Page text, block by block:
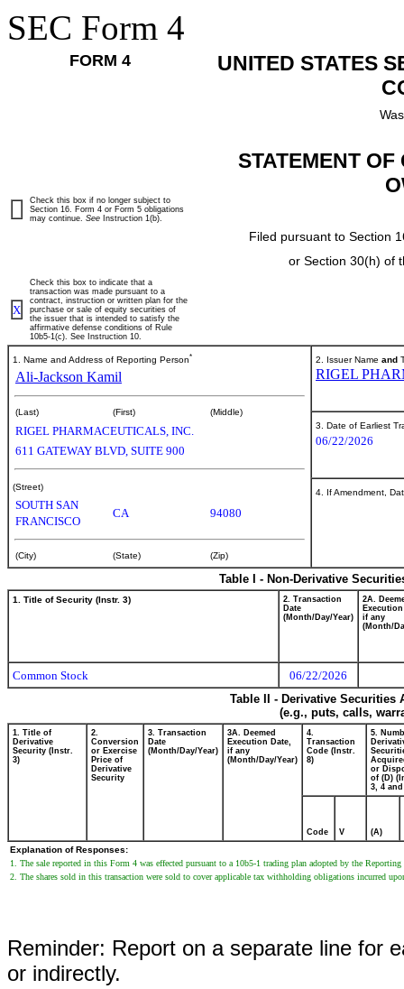
SEC Form 4
FORM 4
UNITED STATES
STATEMENT
Filed pursuant to Section
or Section 30(h) of
Check this box if no longer subject to
Section 16. Form 4 or Form 5 obligations
may continue. See Instruction 1(b).
X
Check this box to indicate that a
transaction was made pursuant to a
contract, instruction or written plan for the
purchase or sale of equity securities of
the issuer that is intended to satisfy the
affirmative defense conditions of Rule
10b5-1(c). See Instruction 10.
1. Name and Address of Reporting Person*
Ali-Jackson Kamil
(Last) (First) (Middle)
RIGEL PHARMACEUTICALS, INC.
611 GATEWAY BLVD, SUITE 900
(Street)
SOUTH SAN
FRANCISCO
CA 94080
(City) (State) (Zip)
2. Issuer Name and
RIGEL
3. Date of Earliest
06/22/2026
4. If Amendment,
Table I - Non-Derivative
1. Title of Security (Instr. 3)
2. Transaction
Date
(Month/Day/Year)
2A.
if any
(Month/
Common Stock
06/22/2026
Table II - Derivative
(e.g., puts, calls,
1. Title of
Derivative
Security (Instr.
3)
2.
Conversion
or Exercise
Price of
Derivative
Security
3. Transaction
Date
(Month/Day/Year)
3A. Deemed
Execution Date,
if any
(Month/Day/Year)
4.
Transaction
Code (Instr.
8)
5.
or
of (D)
3, 4 and
Code V (A)
Explanation of Responses:
1. The sale reported in this Form 4 was effected pursuant to a 10b5-1 trading plan adopted by the
2. The shares sold in this transaction were sold to cover applicable tax withholding obligations incurred
Reminder: Report on a separate line for
or indirectly.